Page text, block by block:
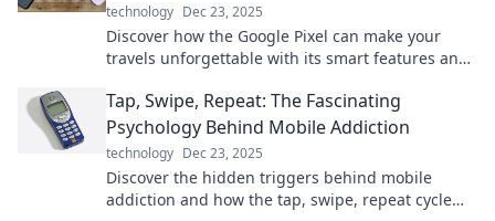
technology Dec 23, 2025
Discover how the Google Pixel can make your
travels unforgettable with its smart features and
Tap, Swipe, Repeat: The Fascinating
Psychology Behind Mobile Addiction
technology Dec 23, 2025
Discover the hidden triggers behind mobile
addiction and how the tap, swipe, repeat cycle